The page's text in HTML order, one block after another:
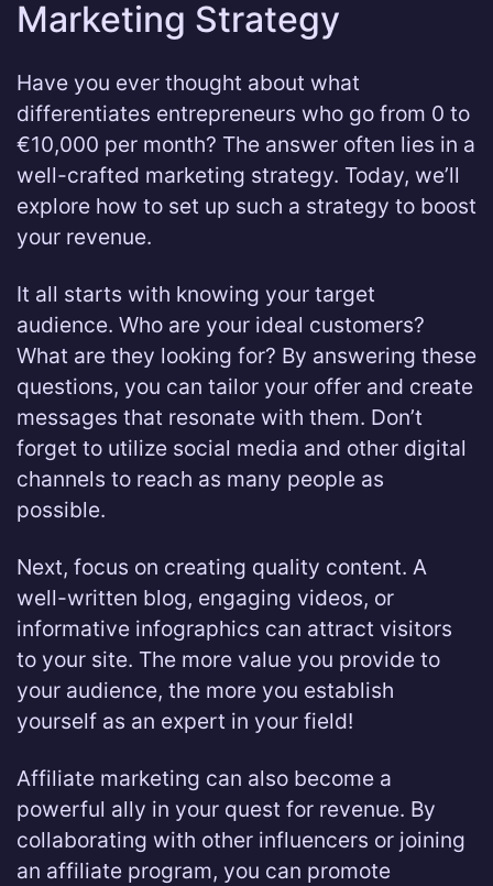
Marketing Strategy
Have you ever thought about what
differentiates entrepreneurs who go from 0 to
€10,000 per month? The answer often lies in a
well-crafted marketing strategy. Today, we’ll
explore how to set up such a strategy to boost
your revenue.
It all starts with knowing your target
audience. Who are your ideal customers?
What are they looking for? By answering these
questions, you can tailor your offer and create
messages that resonate with them. Don’t
forget to utilize social media and other digital
channels to reach as many people as
possible.
Next, focus on creating quality content. A
well-written blog, engaging videos, or
informative infographics can attract visitors
to your site. The more value you provide to
your audience, the more you establish
yourself as an expert in your field!
Affiliate marketing can also become a
powerful ally in your quest for revenue. By
collaborating with other influencers or joining
an affiliate program, you can promote